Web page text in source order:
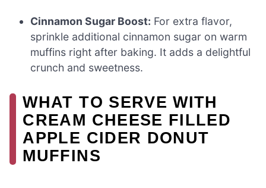
Cinnamon Sugar Boost: For extra flavor,
sprinkle additional cinnamon sugar on warm
muffins right after baking. It adds a delightful
crunch and sweetness.
WHAT TO SERVE WITH
CREAM CHEESE FILLED
APPLE CIDER DONUT
MUFFINS